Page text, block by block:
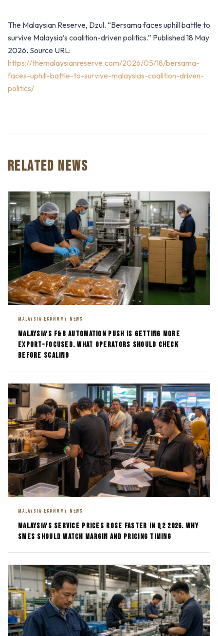
The Malaysian Reserve, Dzul. “Bersama faces uphill battle to
survive Malaysia’s coalition-driven politics.” Published 18 May
2026. Source URL:
https://themalaysianreserve.com/2026/05/18/bersama-
faces-uphill-battle-to-survive-malaysias-coalition-driven-
politics/
RELATED NEWS
MALAYSIA ECONOMY NEWS
MALAYSIA'S F&B AUTOMATION PUSH IS GETTING MORE
EXPORT-FOCUSED. WHAT OPERATORS SHOULD CHECK
BEFORE SCALING
MALAYSIA ECONOMY NEWS
MALAYSIA'S SERVICE PRICES ROSE FASTER IN Q2 2026. WHY
SMES SHOULD WATCH MARGIN AND PRICING TIMING